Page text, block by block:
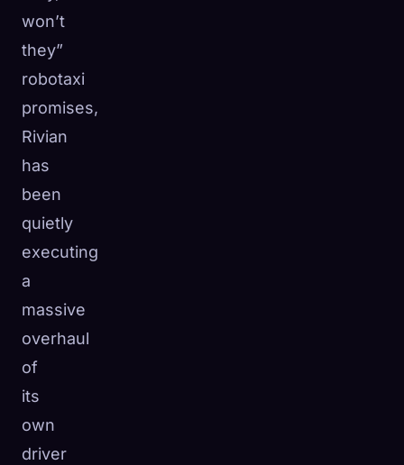
won’t
they”
robotaxi
promises,
Rivian
has
been
quietly
executing
a
massive
overhaul
of
its
own
driver
🧬Xeno Database
Collected:
DISCOVERED